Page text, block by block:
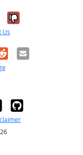
it was
No, it was
Us
Email